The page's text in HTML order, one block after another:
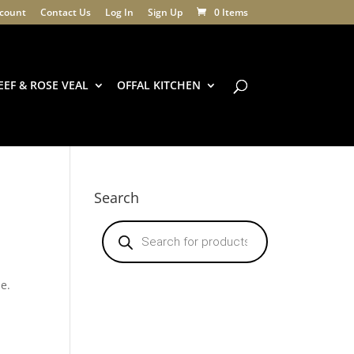
Contact Us Log In Sign Up 0 Items
& ROSE VEAL OFFAL KITCHEN
Search
Products
search